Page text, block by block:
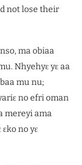
not lose their
ma obiaa
Nhyehyɛ yɛ aa
mu nu;
no efri oman
mereyi ama
no yɛ